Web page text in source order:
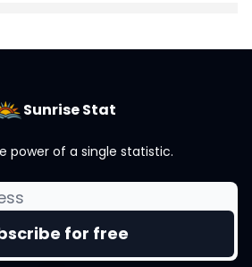
Sunrise Stat
power of a single statistic.